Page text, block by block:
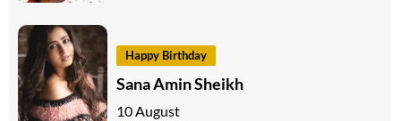
Happy Birthday
Sana Amin Sheikh
10 August